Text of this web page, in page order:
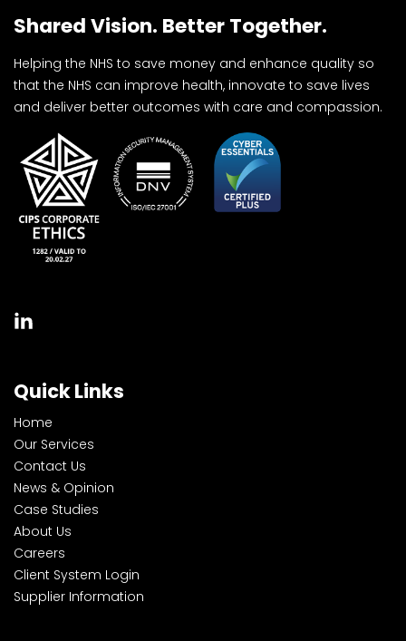
Shared Vision. Better Together.
Helping the NHS to save money and enhance quality so
that the NHS can improve health, innovate to save lives
and deliver better outcomes with care and compassion.
Quick Links
Home
Our Services
Contact Us
News & Opinion
Case Studies
About Us
Careers
Client System Login
Supplier Information